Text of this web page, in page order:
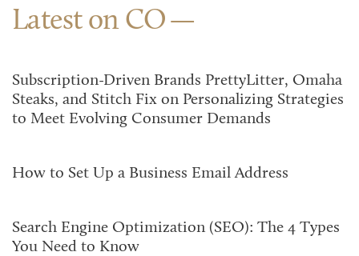
Latest on CO
Subscription-Driven Brands PrettyLitter, Omaha
Steaks, and Stitch Fix on Personalizing Strategies
to Meet Evolving Consumer Demands
How to Set Up a Business Email Address
Search Engine Optimization (SEO): The 4 Types
You Need to Know